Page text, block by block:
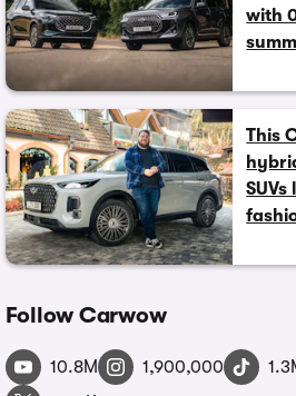
with
This
SUVs
Follow Carwow
10.8M 1,900,000